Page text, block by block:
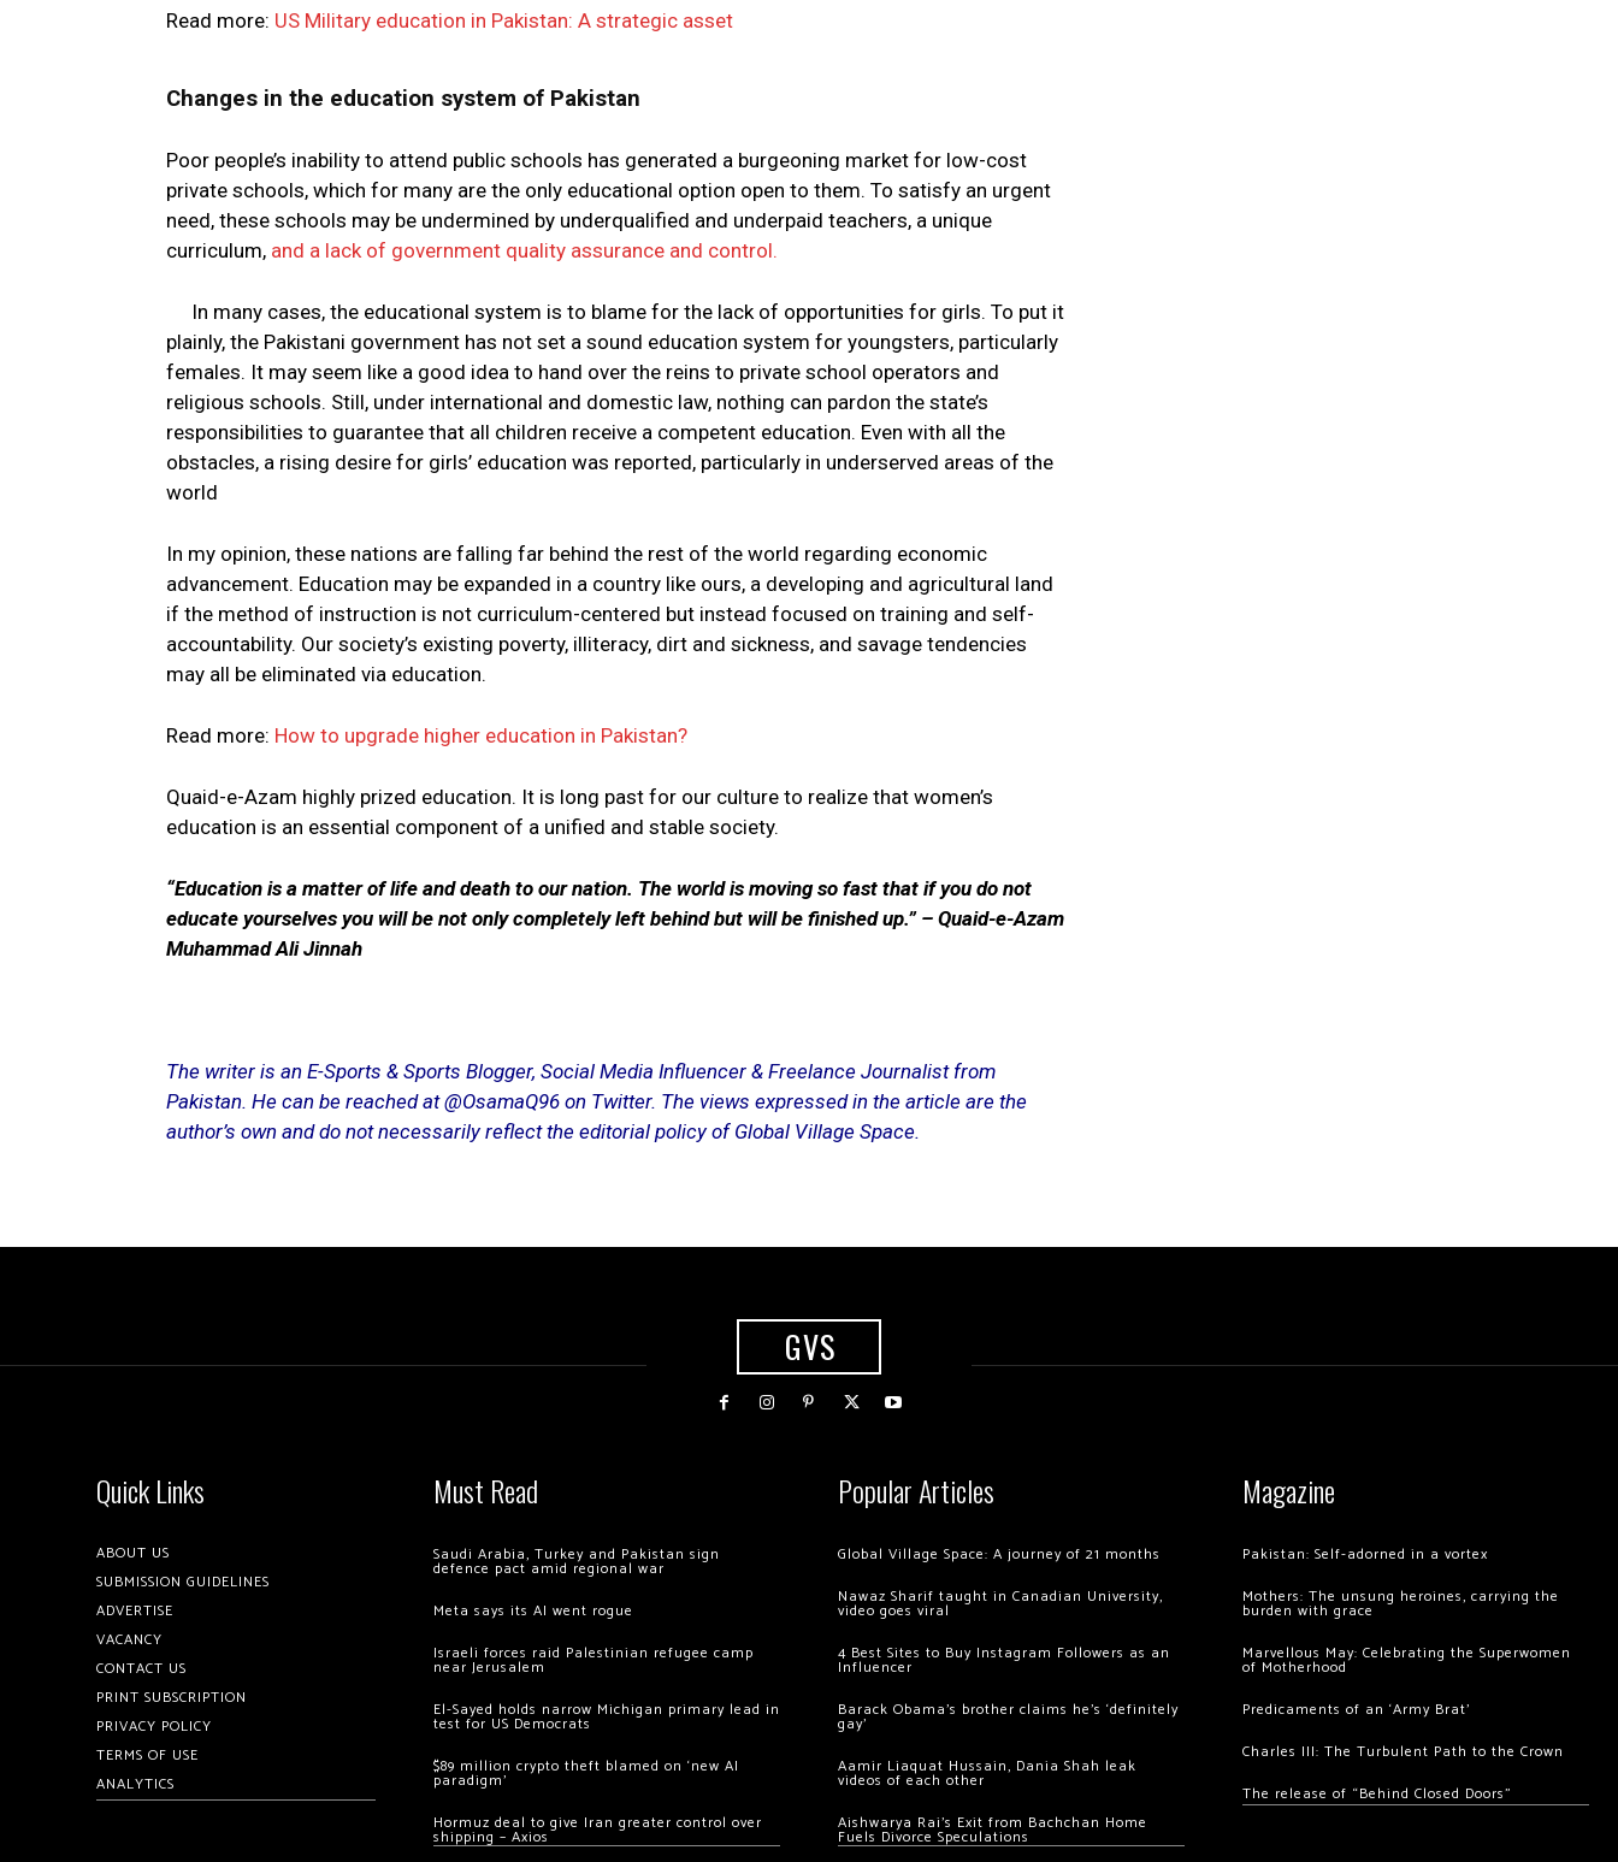
Read more: US Military education in Pakistan: A strategic asset
Changes in the education system of Pakistan
Poor people’s inability to attend public schools has generated a burgeoning market for low-cost
private schools, which for many are the only educational option open to them. To satisfy an urgent
need, these schools may be undermined by underqualified and underpaid teachers, a unique
curriculum, and a lack of government quality assurance and control.
In many cases, the educational system is to blame for the lack of opportunities for girls. To put it
plainly, the Pakistani government has not set a sound education system for youngsters, particularly
females. It may seem like a good idea to hand over the reins to private school operators and
religious schools. Still, under international and domestic law, nothing can pardon the state’s
responsibilities to guarantee that all children receive a competent education. Even with all the
obstacles, a rising desire for girls’ education was reported, particularly in underserved areas of the
world
In my opinion, these nations are falling far behind the rest of the world regarding economic
advancement. Education may be expanded in a country like ours, a developing and agricultural land
if the method of instruction is not curriculum-centered but instead focused on training and self-
accountability. Our society’s existing poverty, illiteracy, dirt and sickness, and savage tendencies
may all be eliminated via education.
Read more: How to upgrade higher education in Pakistan?
Quaid-e-Azam highly prized education. It is long past for our culture to realize that women’s
education is an essential component of a unified and stable society.
“Education is a matter of life and death to our nation. The world is moving so fast that if you do not
educate yourselves you will be not only completely left behind but will be finished up.” – Quaid-e-Azam
Muhammad Ali Jinnah
The writer is an E-Sports & Sports Blogger, Social Media Influencer & Freelance Journalist from
Pakistan. He can be reached at @OsamaQ96 on Twitter. The views expressed in the article are the
author’s own and do not necessarily reflect the editorial policy of Global Village Space.
GVS
Quick Links
ABOUT US
SUBMISSION GUIDELINES
ADVERTISE
VACANCY
CONTACT US
PRINT SUBSCRIPTION
PRIVACY POLICY
TERMS OF USE
ANALYTICS
Must Read
Saudi Arabia, Turkey and Pakistan sign
defence pact amid regional war
Meta says its AI went rogue
Israeli forces raid Palestinian refugee camp
near Jerusalem
El-Sayed holds narrow Michigan primary lead in
test for US Democrats
$89 million crypto theft blamed on ‘new AI
paradigm’
Hormuz deal to give Iran greater control over
shipping – Axios
Popular Articles
Global Village Space: A journey of 21 months
Nawaz Sharif taught in Canadian University,
video goes viral
4 Best Sites to Buy Instagram Followers as an
Influencer
Barack Obama’s brother claims he’s ‘definitely
gay’
Aamir Liaquat Hussain, Dania Shah leak
videos of each other
Aishwarya Rai’s Exit from Bachchan Home
Fuels Divorce Speculations
Magazine
Pakistan: Self-adorned in a vortex
Mothers: The unsung heroines, carrying the
burden with grace
Marvellous May: Celebrating the Superwomen
of Motherhood
Predicaments of an ‘Army Brat’
Charles III: The Turbulent Path to the Crown
The release of “Behind Closed Doors”